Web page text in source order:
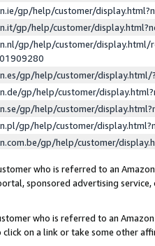
gp/help/customer/
gp/help/customer/
gp/help/customer/display.html/
gp/help/customer/
gp/help/customer/
gp/help/customer/
gp/help/customer/
gp/help/customer/
who is referred to an
sponsored advertising
who is referred to an
on a link or take some other